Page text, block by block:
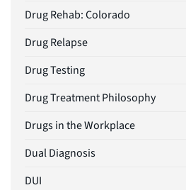
Drug Rehab: Colorado
Drug Relapse
Drug Testing
Drug Treatment Philosophy
Drugs in the Workplace
Dual Diagnosis
DUI